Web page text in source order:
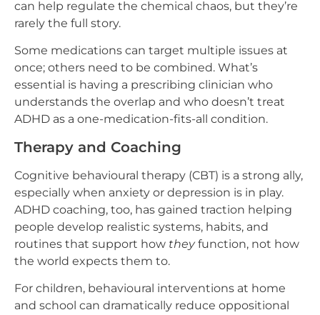
can help regulate the chemical chaos, but they’re
rarely the full story.
Some medications can target multiple issues at
once; others need to be combined. What’s
essential is having a prescribing clinician who
understands the overlap and who doesn’t treat
ADHD as a one-medication-fits-all condition.
Therapy and Coaching
Cognitive behavioural therapy (CBT) is a strong ally,
especially when anxiety or depression is in play.
ADHD coaching, too, has gained traction helping
people develop realistic systems, habits, and
routines that support how theyfunction, not how
the world expects them to.
For children, behavioural interventions at home
and school can dramatically reduce oppositional